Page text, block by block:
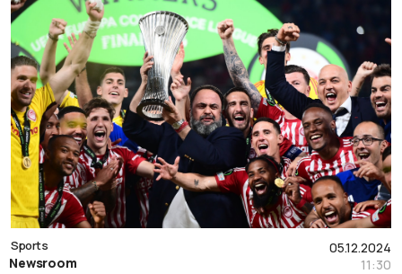
05.12.2024
11:30
Sports
Newsroom